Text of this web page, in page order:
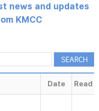
news and updates
KMCC
Date Read